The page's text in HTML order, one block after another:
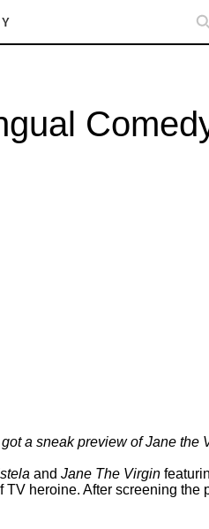
a sneak preview ofJane the
and Jane The Virgin
heroine. After screening the